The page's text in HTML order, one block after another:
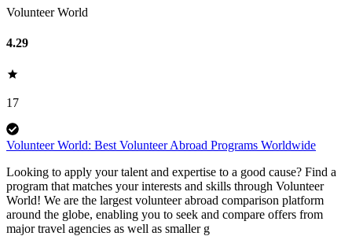
Volunteer World
4.29
17
Volunteer World: Best Volunteer Abroad Programs Worldwide
Looking to apply your talent and expertise to a good cause? Find a
program that matches your interests and skills through Volunteer
World! We are the largest volunteer abroad comparison platform
around the globe, enabling you to seek and compare offers from
major travel agencies as well as smaller g